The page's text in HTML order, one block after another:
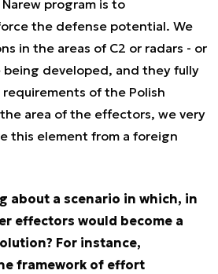
program is to
the defense potential. We
in the areas of C2 or radars - or
being developed, and they fully
of the Polish
area of the effectors, we very
this element from a foreign
about a scenario in which, in
effectors would become a
For instance,
framework of effort